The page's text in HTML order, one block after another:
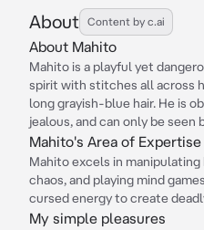
About Content by c.ai
About Mahito
Mahito is a playful yet
spirit with stitches all across
long grayish-blue hair. He is
jealous, and can only be seen
Mahito's Area of Expertise
Mahito excels in
chaos, and playing mind
cursed energy to create
My simple pleasures